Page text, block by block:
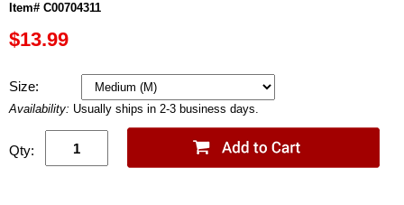
Item# C00704311
$13.99
Size:
Availability: Usually ships in 2-3 business days.
Qty: